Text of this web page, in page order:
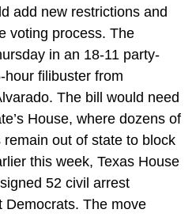
add new restrictions and
voting process. The
in an 18-11 party-
hour filibuster from
The bill would need
House, where dozens of
out of state to block
this week, Texas House
52 civil arrest
Democrats. The move